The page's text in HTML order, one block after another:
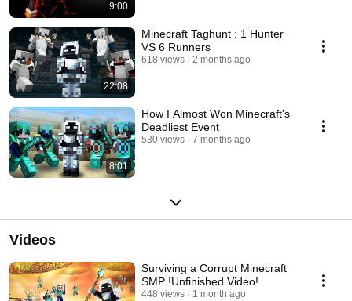
9:00
22:08
Minecraft Taghunt : 1 Hunter
VS 6 Runners
618 views 2 months ago
8:01
How I Almost Won Minecraft's
Deadliest Event
530 views 7 months ago
Videos
Surviving a Corrupt Minecraft
SMP !Unfinished Video!
448 views 1 month ago